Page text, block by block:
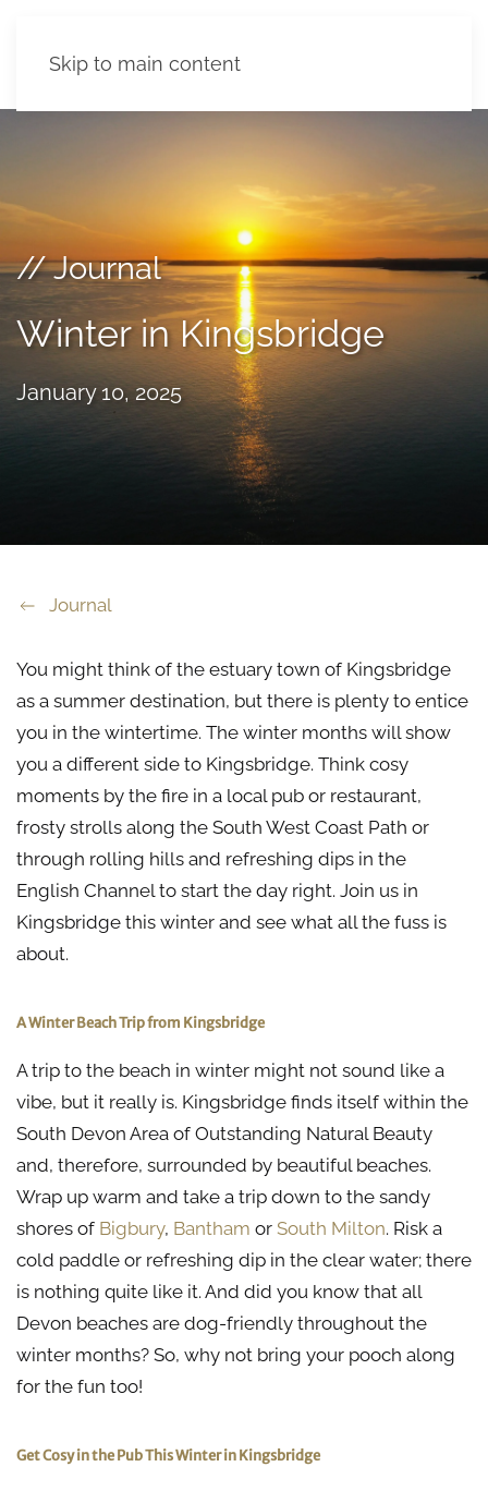
Skip to main content
// Journal
Winter in Kingsbridge
January 10, 2025
Journal
You might think of the estuary town of Kingsbridge
as a summer destination, but there is plenty to entice
you in the wintertime. The winter months will show
you a different side to Kingsbridge. Think cosy
moments by the fire in a local pub or restaurant,
frosty strolls along the South West Coast Path or
through rolling hills and refreshing dips in the
English Channel to start the day right. Join us in
Kingsbridge this winter and see what all the fuss is
about.
A Winter Beach Trip from Kingsbridge
A trip to the beach in winter might not sound like a
vibe, but it really is. Kingsbridge finds itself within the
South Devon Area of Outstanding Natural Beauty
and, therefore, surrounded by beautiful beaches.
Wrap up warm and take a trip down to the sandy
shores of Bigbury, Bantham or South Milton. Risk a
cold paddle or refreshing dip in the clear water; there
is nothing quite like it. And did you know that all
Devon beaches are dog-friendly throughout the
winter months? So, why not bring your pooch along
for the fun too!
Get Cosy in the Pub This Winter in Kingsbridge